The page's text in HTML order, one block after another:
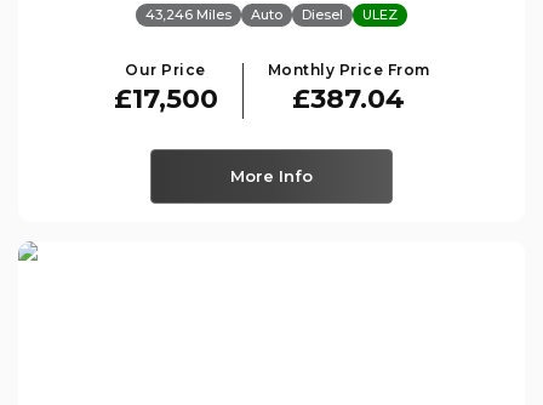
43,246 Miles Auto Diesel ULEZ
Our Price
£17,500
Monthly Price From
£387.04
More Info